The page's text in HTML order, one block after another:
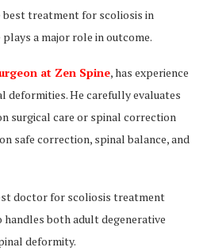
best treatment for scoliosis in
a major role in outcome.
at Zen Spine, has experience
deformities. He carefully evaluates
surgical care or spinal correction
safe correction, spinal balance, and
doctor for scoliosis treatment
both adult degenerative
deformity.